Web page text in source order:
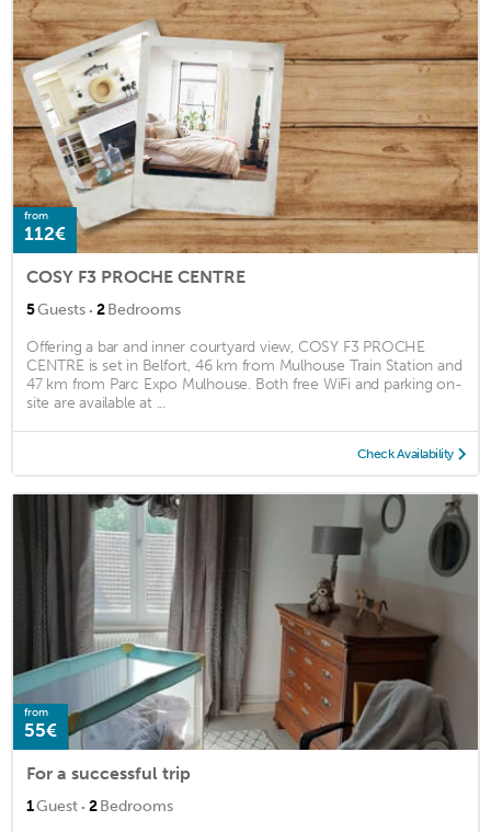
from
112€
COSY F3 PROCHE CENTRE
5Guests · 2Bedrooms
Offering a bar and inner courtyard view, COSY F3 PROCHE
CENTRE is set in Belfort, 46 km from Mulhouse Train Station and
47 km from Parc Expo Mulhouse. Both free WiFi and parking on-
site are available at ...
Check Availability
from
55€
For a successful trip
1Guest · 2Bedrooms